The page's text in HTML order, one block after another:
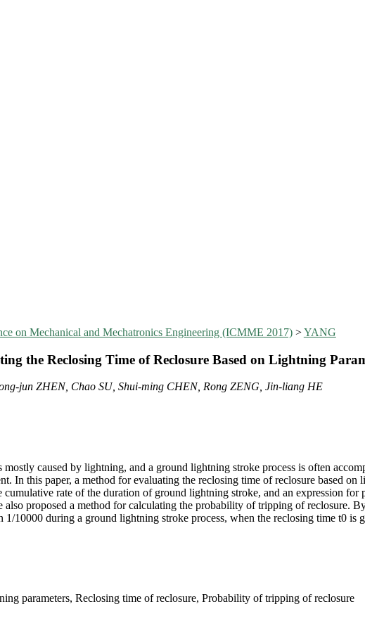
on Mechanical and Mechatronics Engineering (ICMME 2017)>YANG
the Reclosing Time of Reclosure Based on Lightning
jun ZHEN, Chao SU, Shui-ming CHEN, Rong ZENG, Jin-liang HE
caused by lightning, and a ground lightning stroke process is often
In this paper, a method for evaluating the reclosing time of reclosure based
cumulative rate of the duration of ground lightning stroke, and an expression
also proposed a method for calculating the probability of tripping of reclosure.
1/10000 during a ground lightning stroke process, when the reclosing time t0 is
parameters, Reclosing time of reclosure, Probability of tripping of reclosure